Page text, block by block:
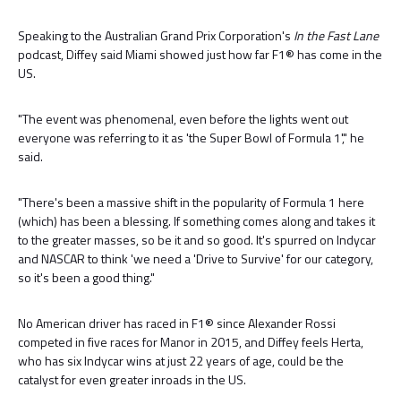
Speaking to the Australian Grand Prix Corporation's In the Fast Lane
podcast, Diffey said Miami showed just how far F1® has come in the
US.
"The event was phenomenal, even before the lights went out
everyone was referring to it as 'the Super Bowl of Formula 1'," he
said.
"There's been a massive shift in the popularity of Formula 1 here
(which) has been a blessing. If something comes along and takes it
to the greater masses, so be it and so good. It's spurred on Indycar
and NASCAR to think 'we need a 'Drive to Survive' for our category,
so it's been a good thing."
No American driver has raced in F1® since Alexander Rossi
competed in five races for Manor in 2015, and Diffey feels Herta,
who has six Indycar wins at just 22 years of age, could be the
catalyst for even greater inroads in the US.